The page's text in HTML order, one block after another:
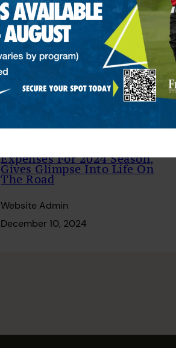
Expenses For 2024 Season,
Gives Glimpse Into Life On
The Road
Website Admin
December 10, 2024